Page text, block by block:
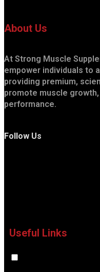
About Us
At Strong Muscle
empower individuals to
providing premium,
promote muscle
performance.
Follow Us
Useful Links